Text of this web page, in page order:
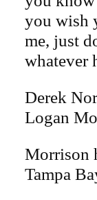
you wish
me, just
whatever
Derek
Logan
Morrison
Tampa